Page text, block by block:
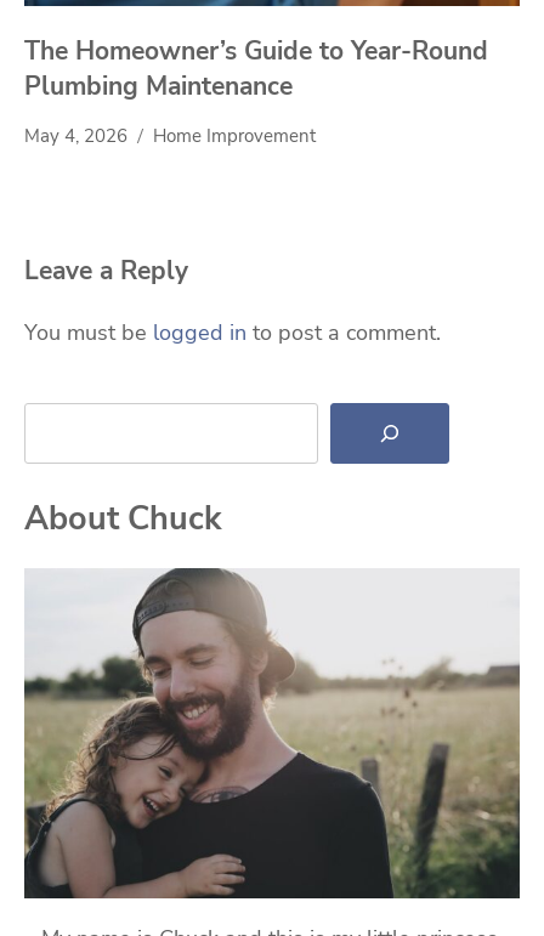
The Homeowner’s Guide to Year-Round
Plumbing Maintenance
May 4, 2026 Home Improvement
Leave a Reply
You must be logged in to post a comment.
Search
About Chuck